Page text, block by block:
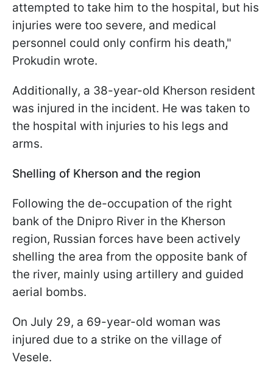
attempted to take him to the hospital, but his
injuries were too severe, and medical
personnel could only confirm his death,"
Prokudin wrote.
Additionally, a 38-year-old Kherson resident
was injured in the incident. He was taken to
the hospital with injuries to his legs and
arms.
Shelling of Kherson and the region
Following the de-occupation of the right
bank of the Dnipro River in the Kherson
region, Russian forces have been actively
shelling the area from the opposite bank of
the river, mainly using artillery and guided
aerial bombs.
On July 29, a 69-year-old woman was
injured due to a strike on the village of
Vesele.